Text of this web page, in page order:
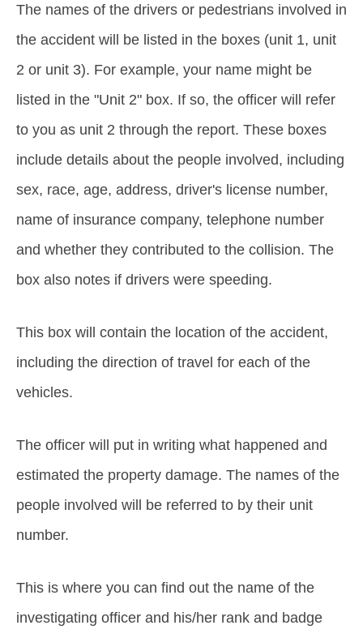
The names of the drivers or pedestrians involved in
the accident will be listed in the boxes (unit 1, unit
2 or unit 3). For example, your name might be
listed in the "Unit 2" box. If so, the officer will refer
to you as unit 2 through the report. These boxes
include details about the people involved, including
sex, race, age, address, driver's license number,
name of insurance company, telephone number
and whether they contributed to the collision. The
box also notes if drivers were speeding.
This box will contain the location of the accident,
including the direction of travel for each of the
vehicles.
The officer will put in writing what happened and
estimated the property damage. The names of the
people involved will be referred to by their unit
number.
This is where you can find out the name of the
investigating officer and his/her rank and badge